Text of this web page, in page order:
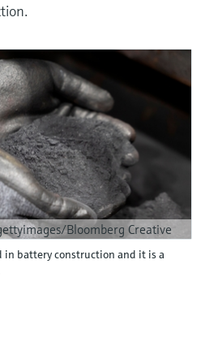
Bloomberg Creative
in battery construction and it is a